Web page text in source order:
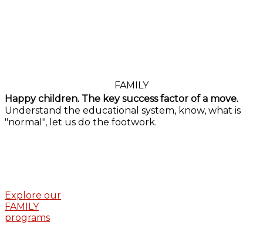
FAMILY
Happy children. The key success factor of a move.
Understand the educational system, know, what is
"normal", let us do the footwork.
Explore our
FAMILY
programs